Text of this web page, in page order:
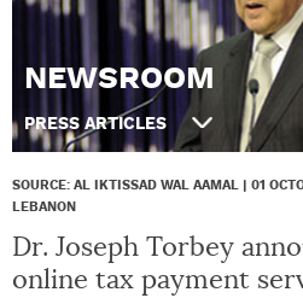
NEWSROOM
PRESS ARTICLES
SOURCE: AL IKTISSAD WAL AAMAL | 01
LEBANON
Dr. Joseph Torbey
online tax payment